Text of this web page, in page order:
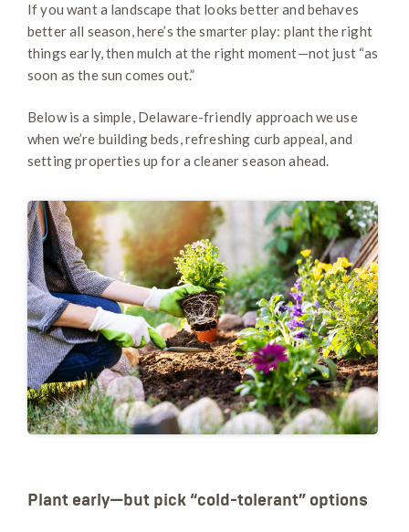
If you want a landscape that looks better and behaves
better all season, here’s the smarter play: plant the right
things early, then mulch at the right moment—not just “as
soon as the sun comes out.”
Below is a simple, Delaware-friendly approach we use
when we’re building beds, refreshing curb appeal, and
setting properties up for a cleaner season ahead.
Plant early—but pick “cold-tolerant” options